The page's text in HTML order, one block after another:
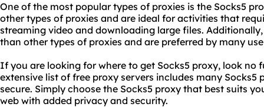
One of the most popular types of proxies is the Socks5
other types of proxies and are ideal for activities that
streaming video and downloading large files.
than other types of proxies and are preferred by many
If you are looking for where to get Socks5 proxy, look no
extensive list of free proxy servers includes many Socks5
secure. Simply choose the Socks5 proxy that best suits
web with added privacy and security.